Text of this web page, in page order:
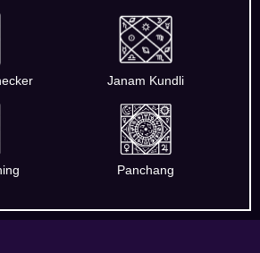
Janam Kundli
Panchang